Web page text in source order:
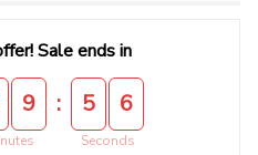
Sale ends in
9 : 5 5
Seconds